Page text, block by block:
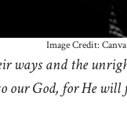
Image Credit:
ways and the
our God, for He will